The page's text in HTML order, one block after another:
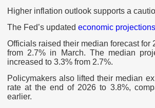
Higher inflation outlook supports a
The Fed’s updated economic projections
Officials raised their median forecast for
from 2.7% in March. The median
increased to 3.3% from 2.7%.
Policymakers also lifted their median
rate at the end of 2026 to 3.8%,
earlier.